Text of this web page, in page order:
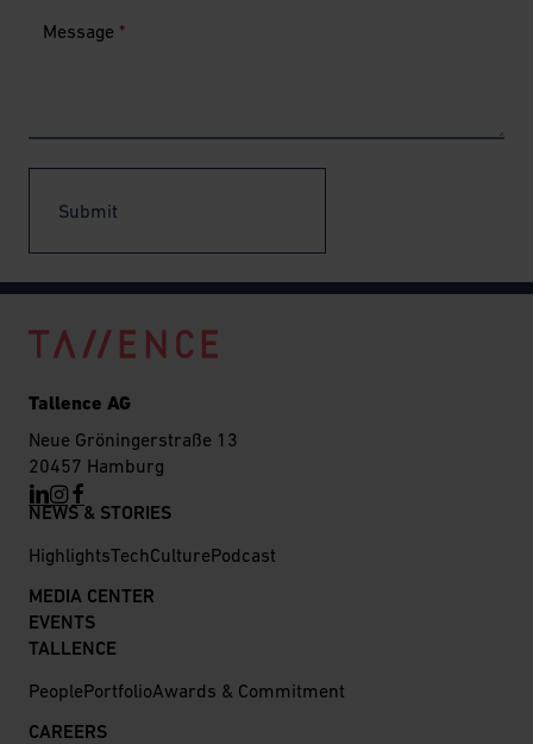
Message *
Submit
Tallence AG
Neue Gröningerstraße 13
20457 Hamburg
NEWS & STORIES
HighlightsTechCulturePodcast
MEDIA CENTER
EVENTS
TALLENCE
PeoplePortfolioAwards & Commitment
CAREERS